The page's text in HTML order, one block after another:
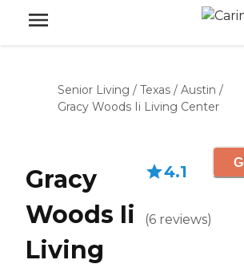
Senior Living / Texas / Austin /
Gracy Woods Ii Living Center
Gracy
Woods Ii
Living
4.1
(6 reviews)